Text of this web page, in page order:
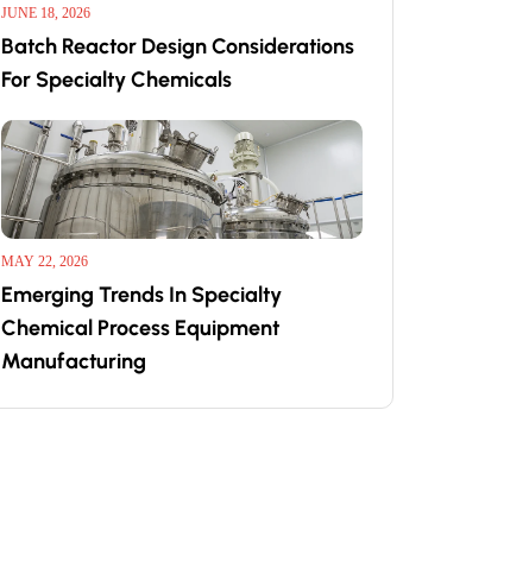
JUNE 18, 2026
Batch Reactor Design Considerations
For Specialty Chemicals
MAY 22, 2026
Emerging Trends In Specialty
Chemical Process Equipment
Manufacturing